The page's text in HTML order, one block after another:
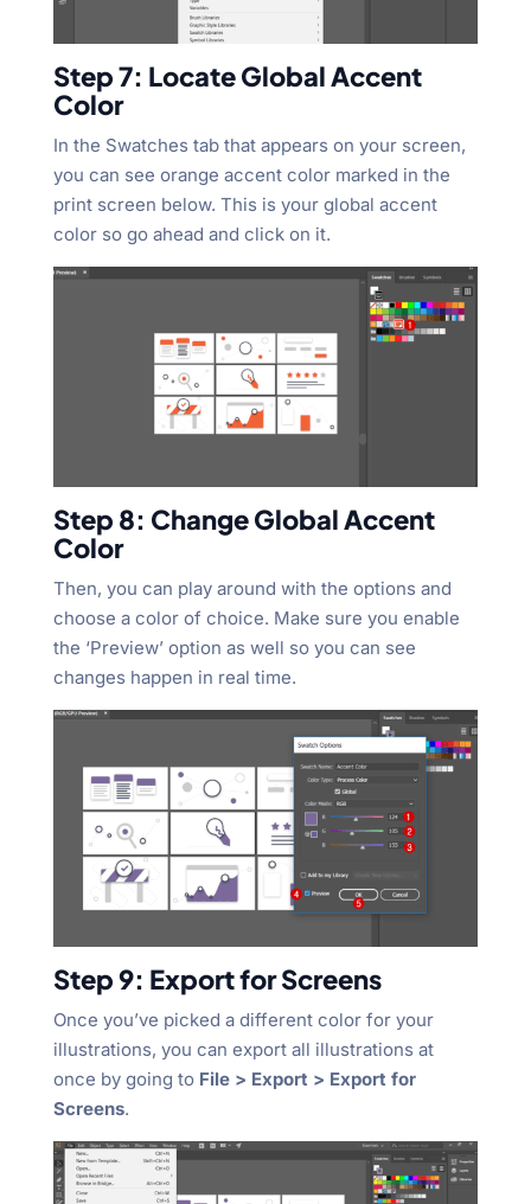
Step 7: Locate Global Accent
Color
In the Swatches tab that appears on your screen,
you can see orange accent color marked in the
print screen below. This is your global accent
color so go ahead and click on it.
Step 8: Change Global Accent
Color
Then, you can play around with the options and
choose a color of choice. Make sure you enable
the ‘Preview’ option as well so you can see
changes happen in real time.
Step 9: Export for Screens
Once you’ve picked a different color for your
illustrations, you can export all illustrations at
once by going toFile > Export > Export for
Screens.